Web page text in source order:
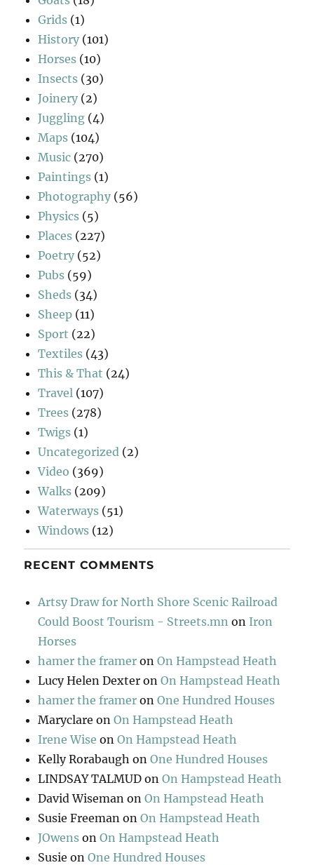
Grids (1)
History (101)
Horses (10)
Insects (30)
Joinery (2)
Juggling (4)
Maps (104)
Music (270)
Paintings (1)
Photography (56)
Physics (5)
Places (227)
Poetry (52)
Pubs (59)
Sheds (34)
Sheep (11)
Sport (22)
Textiles (43)
This & That (24)
Travel (107)
Trees (278)
Twigs (1)
Uncategorized (2)
Video (369)
Walks (209)
Waterways (51)
Windows (12)
RECENT COMMENTS
Artsy Draw for North Shore Scenic Railroad
Could Boost Tourism - Streets.mn on Iron
Horses
hamer the framer onOn Hampstead Heath
Lucy Helen Dexter onOn Hampstead Heath
hamer the framer onOne Hundred Houses
Maryclare onOn Hampstead Heath
Irene Wise onOn Hampstead Heath
Kelly Rorabaugh onOne Hundred Houses
LINDSAY TALMUD onOn Hampstead Heath
David Wiseman onOn Hampstead Heath
Susie Freeman onOn Hampstead Heath
JOwens onOn Hampstead Heath
Susie onOne Hundred Houses